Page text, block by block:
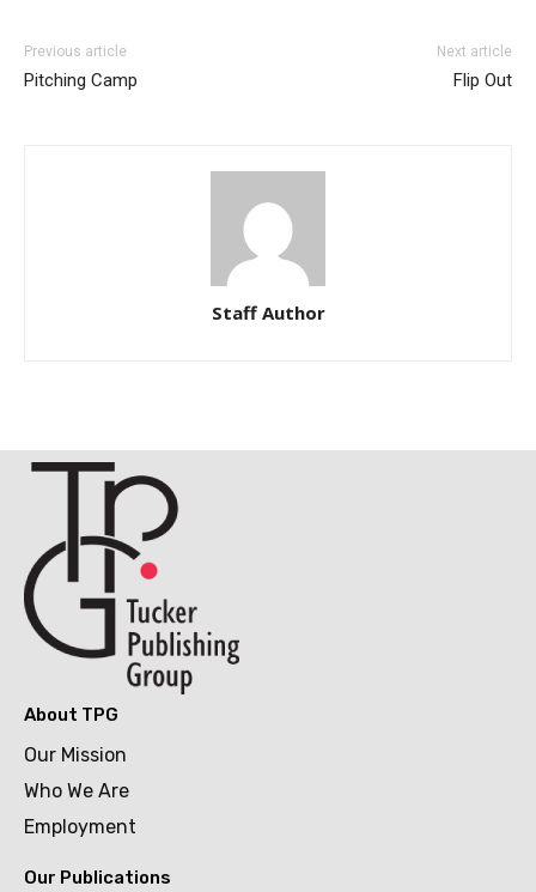
Previous article
Pitching Camp
Next article
Flip Out
Staff Author
About TPG
Our Mission
Who We Are
Employment
Our Publications